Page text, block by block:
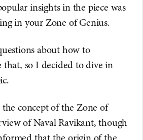
insights in the piece was
in your Zone of Genius.
about how to
that, so I decided to dive in
the concept of the Zone of
of Naval Ravikant, though